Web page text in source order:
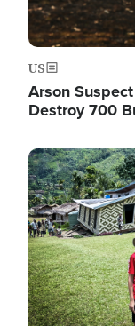
US
Arson
Destroy 700
Image